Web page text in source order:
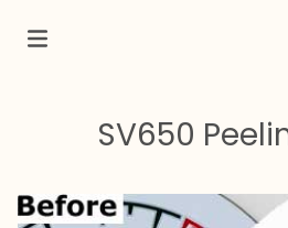
SV650